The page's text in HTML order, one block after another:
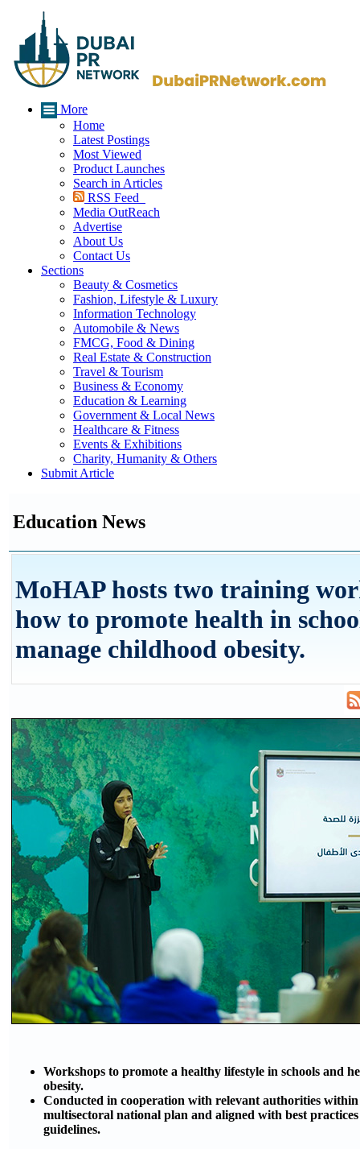
More
Home
Latest Postings
Most Viewed
Product Launches
Search in Articles
RSS Feed
Media OutReach
Advertise
About Us
Contact Us
Sections
Beauty & Cosmetics
Fashion, Lifestyle & Luxury
Information Technology
Automobile & News
FMCG, Food & Dining
Real Estate & Construction
Travel & Tourism
Business & Economy
Education & Learning
Government & Local News
Healthcare & Fitness
Events & Exhibitions
Charity, Humanity & Others
Submit Article
Education News
MoHAP hosts two training
how to promote health in
manage childhood obesity.
Workshops to promote a healthy lifestyle in schools and
obesity.
Conducted in cooperation with relevant authorities
multisectoral national plan and aligned with best
guidelines.